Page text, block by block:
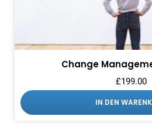
Change
£199.00
IN DEN